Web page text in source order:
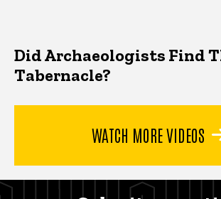
Did Archaeologists Find
Tabernacle?
WATCH MORE VIDEOS